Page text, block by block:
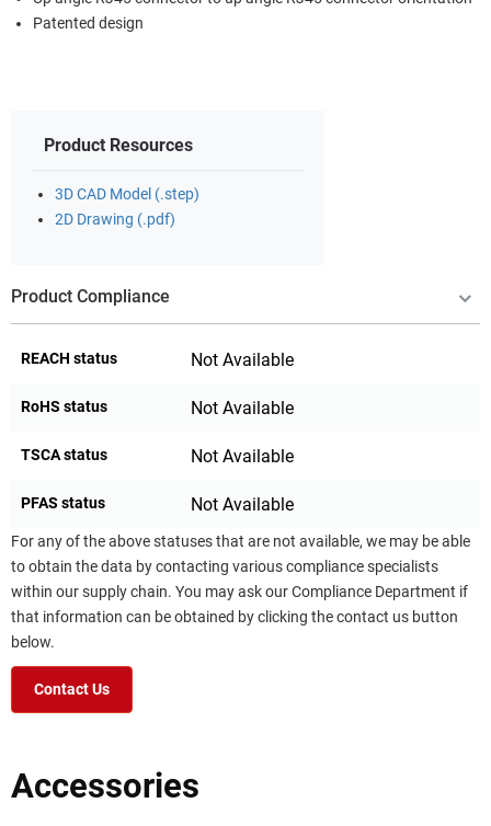
Patented design
Product Resources
3D CAD Model (.step)
2D Drawing (.pdf)
Product Compliance
REACH status Not Available
RoHS status Not Available
TSCA status Not Available
PFAS status Not Available
For any of the above statuses that are not available, we may be able
to obtain the data by contacting various compliance specialists
within our supply chain. You may ask our Compliance Department if
that information can be obtained by clicking the contact us button
below.
Contact Us
Accessories